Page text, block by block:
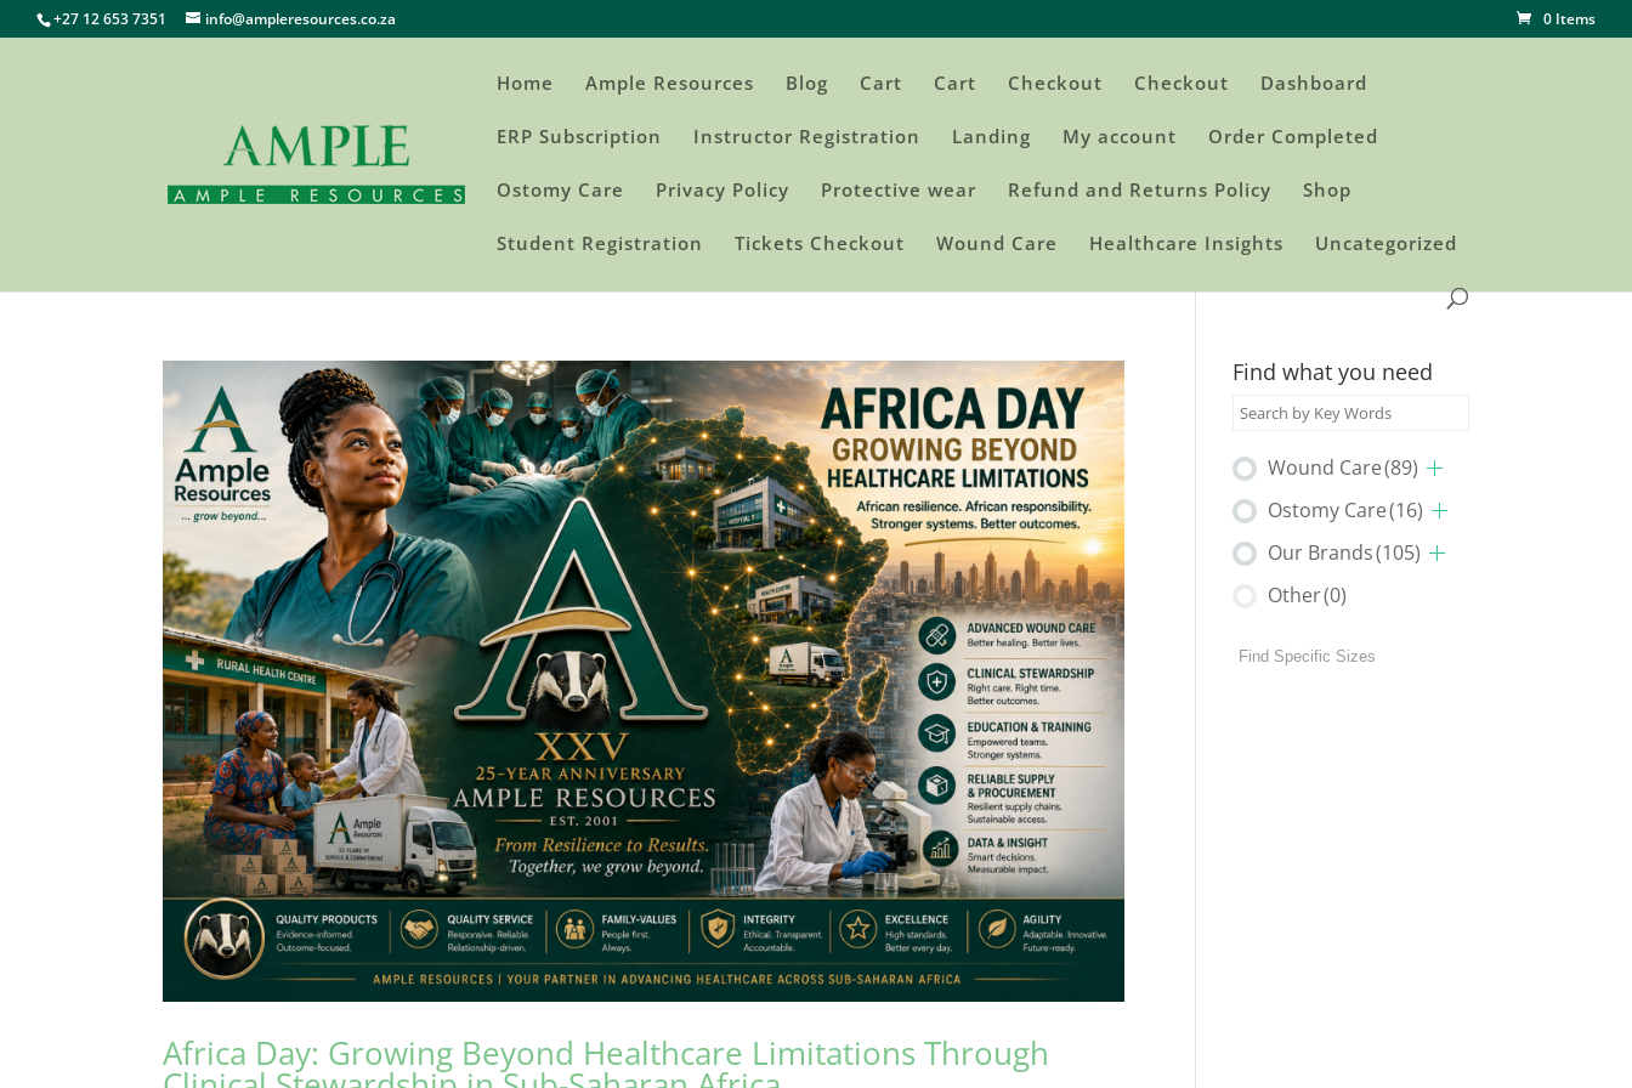
+27 12 653 7351 info@ampleresources.co.za 0 Items
Home Ample Resources Blog Cart Cart Checkout Checkout Dashboard
ERP Subscription Instructor Registration Landing My account Order Completed
Ostomy Care Privacy Policy Protective wear Refund and Returns Policy Shop
Student Registration Tickets Checkout Wound Care Healthcare Insights Uncategorized
Africa Day: Growing Beyond Healthcare Limitations Through
Find what you need
Wound Care(89)
Ostomy Care(16)
Our Brands(105)
Other(0)